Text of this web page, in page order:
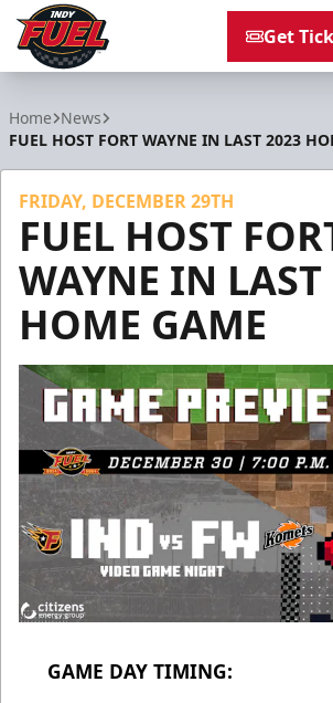
Get
Home News
FUEL HOST FORT WAYNE IN LAST 2023
FRIDAY, DECEMBER 29TH
FUEL HOST
WAYNE IN
HOME GAME
GAME DAY TIMING: